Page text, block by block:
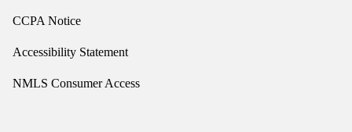
CCPA Notice
Accessibility Statement
NMLS Consumer Access